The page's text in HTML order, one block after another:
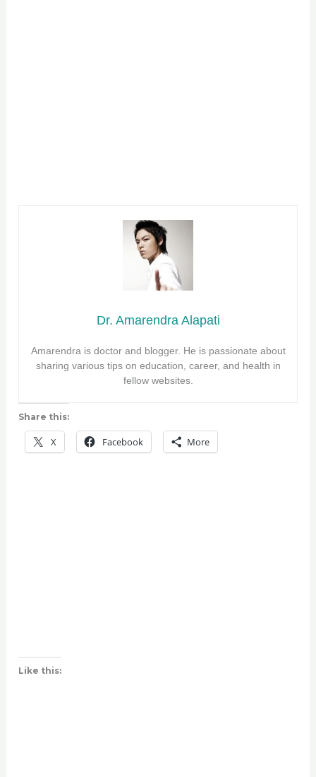
Dr. Amarendra Alapati
Amarendra is doctor and blogger. He is passionate about
sharing various tips on education, career, and health in
fellow websites.
Share this:
X Facebook More
Like this: